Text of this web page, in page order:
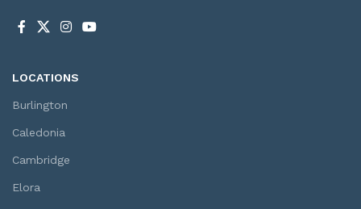
LOCATIONS
Burlington
Caledonia
Cambridge
Elora